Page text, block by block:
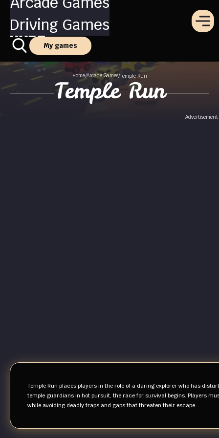
Driving Games
My games
Home/Arcade Games/Temple Run
Temple Run
Advertisement
Temple Run places players in the role of a daring explorer who has
temple guardians in hot pursuit, the race for survival begins. Players
while avoiding deadly traps and gaps that threaten their escape.